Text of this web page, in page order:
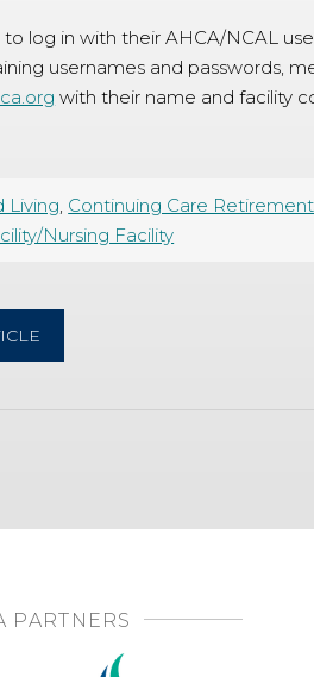
log in with their AHCA/NCAL
usernames and passwords,
with their name and facility
Living, Continuing Care
Nursing Facility
PARTNERS